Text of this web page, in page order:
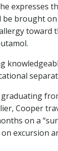
expresses
brought on
toward
Cooper
on a
excursion